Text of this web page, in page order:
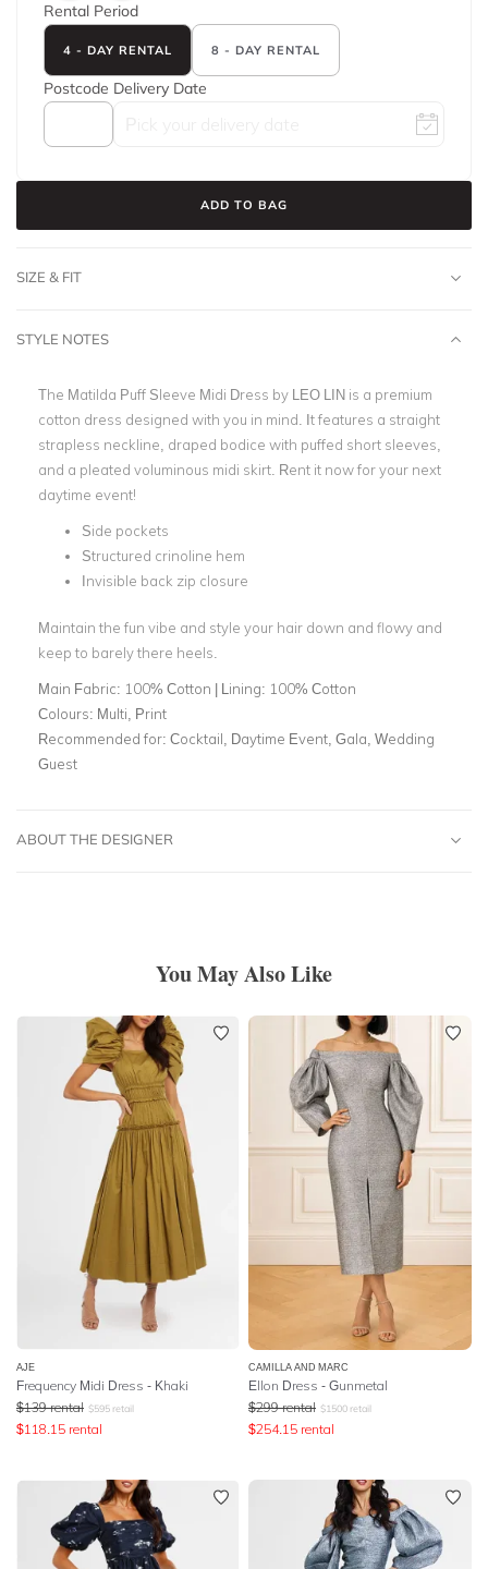
Rental Period
4 - DAY RENTAL 8 - DAY RENTAL
Postcode Delivery Date
ADD TO BAG
SIZE & FIT
STYLE NOTES
The Matilda Puff Sleeve Midi Dress by LEO LIN is a premium
cotton dress designed with you in mind. It features a straight
strapless neckline, draped bodice with puffed short sleeves,
and a pleated voluminous midi skirt. Rent it now for your next
daytime event!
Side pockets
Structured crinoline hem
Invisible back zip closure
Maintain the fun vibe and style your hair down and flowy and
keep to barely there heels.
Main Fabric: 100% Cotton | Lining: 100% Cotton
Colours: Multi, Print
Recommended for: Cocktail, Daytime Event, Gala, Wedding
Guest
ABOUT THE DESIGNER
You May Also Like
AJE
Frequency Midi Dress - Khaki
$139 rental $595 retail
$118.15 rental
CAMILLA AND MARC
Ellon Dress - Gunmetal
$299 rental $1500 retail
$254.15 rental